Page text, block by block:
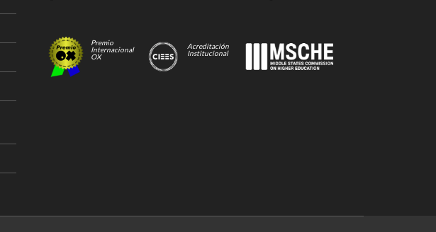
Premio
Internacional
OX
Acreditación
Institucional